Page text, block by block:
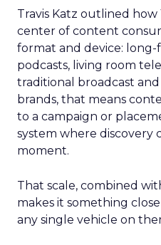
Travis Katz outlined
center of content
format and device: long-
podcasts, living room
traditional broadcast
brands, that means
to a campaign or
system where discovery
moment.
That scale, combined
makes it something
any single vehicle on